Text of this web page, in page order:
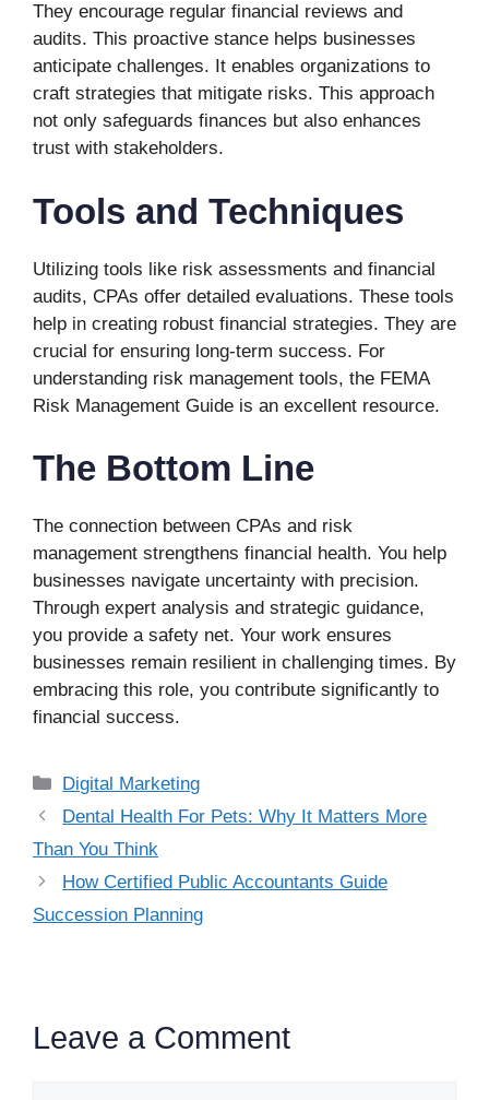
They encourage regular financial reviews and
audits. This proactive stance helps businesses
anticipate challenges. It enables organizations to
craft strategies that mitigate risks. This approach
not only safeguards finances but also enhances
trust with stakeholders.
Tools and Techniques
Utilizing tools like risk assessments and financial
audits, CPAs offer detailed evaluations. These tools
help in creating robust financial strategies. They are
crucial for ensuring long-term success. For
understanding risk management tools, the FEMA
Risk Management Guide is an excellent resource.
The Bottom Line
The connection between CPAs and risk
management strengthens financial health. You help
businesses navigate uncertainty with precision.
Through expert analysis and strategic guidance,
you provide a safety net. Your work ensures
businesses remain resilient in challenging times. By
embracing this role, you contribute significantly to
financial success.
Categories
Digital Marketing
Dental Health For Pets: Why It Matters More
Than You Think
How Certified Public Accountants Guide
Succession Planning
Leave a Comment